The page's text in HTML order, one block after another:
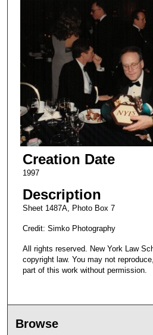
Creation Date
1997
Description
Sheet 1487A, Photo Box 7
Credit: Simko Photography
All rights reserved. New York Law
copyright law. You may not
part of this work without permission.
Browse